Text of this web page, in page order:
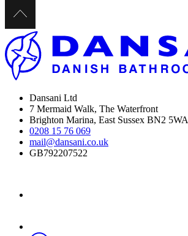
Dansani Ltd
7 Mermaid Walk, The Waterfront
Brighton Marina, East Sussex BN2 5WA
0208 15 76 069
mail@dansani.co.uk
GB792207522